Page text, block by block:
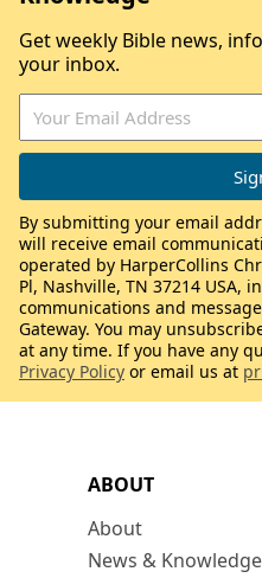
ABOUT
About
News & Knowledge
Get weekly Bible news,
your inbox.
By submitting your email
will receive email
operated by HarperCollins
Pl, Nashville, TN 37214 USA,
communications and
Gateway. You may
at any time. If you have any
Privacy Policy or email us at